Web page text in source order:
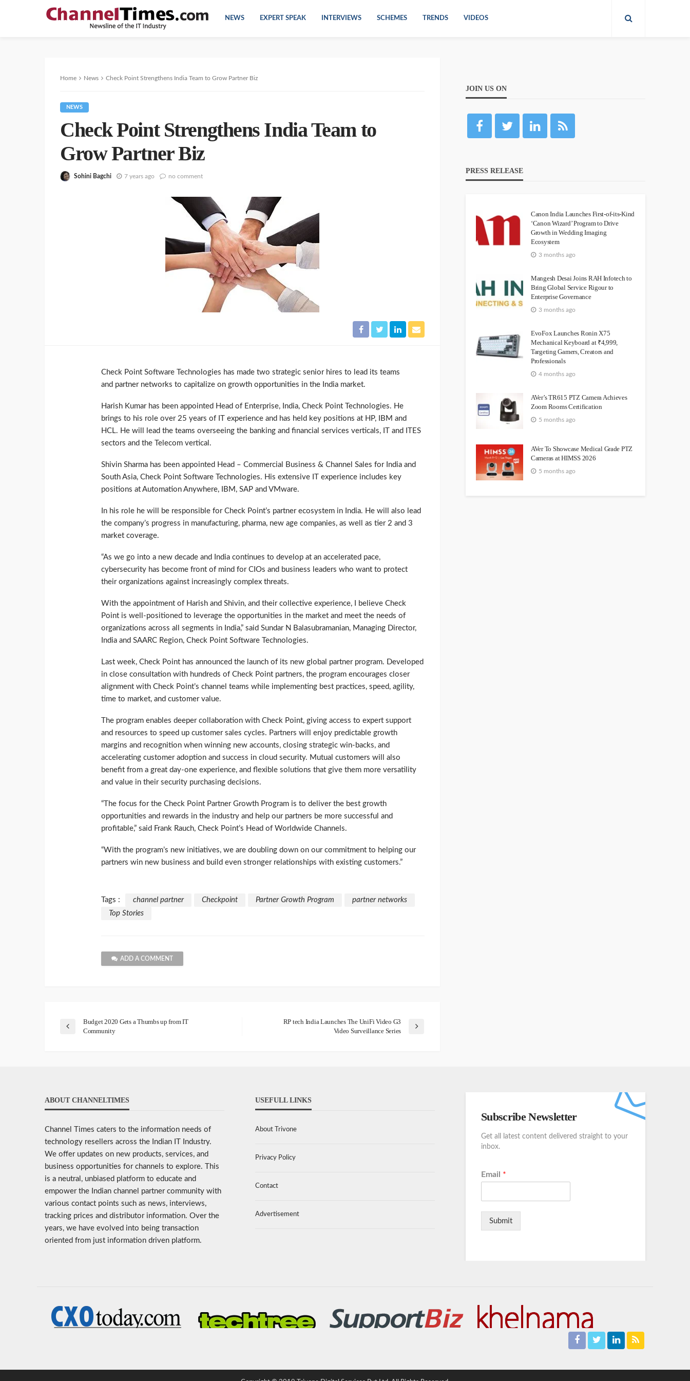
NEWS EXPERT SPEAK INTERVIEWS SCHEMES TRENDS VIDEOS
Home News Check Point Strengthens India Team to Grow Partner Biz
NEWS
Check Point Strengthens India Team to
Grow Partner Biz
Sohini Bagchi 7 years ago no comment
Check Point Software Technologies has made two strategic senior hires to lead its teams
and partner networks to capitalize on growth opportunities in the India market.
Harish Kumar has been appointed Head of Enterprise, India, Check Point Technologies. He
brings to his role over 25 years of IT experience and has held key positions at HP, IBM and
HCL. He will lead the teams overseeing the banking and financial services verticals, IT and ITES
sectors and the Telecom vertical.
Shivin Sharma has been appointed Head – Commercial Business & Channel Sales for India and
South Asia, Check Point Software Technologies. His extensive IT experience includes key
positions at Automation Anywhere, IBM, SAP and VMware.
In his role he will be responsible for Check Point’s partner ecosystem in India. He will also lead
the company’s progress in manufacturing, pharma, new age companies, as well as tier 2 and 3
market coverage.
“As we go into a new decade and India continues to develop at an accelerated pace,
cybersecurity has become front of mind for CIOs and business leaders who want to protect
their organizations against increasingly complex threats.
With the appointment of Harish and Shivin, and their collective experience, I believe Check
Point is well-positioned to leverage the opportunities in the market and meet the needs of
organizations across all segments in India,” said Sundar N Balasubramanian, Managing Director,
India and SAARC Region, Check Point Software Technologies.
Last week, Check Point has announced the launch of its new global partner program. Developed
in close consultation with hundreds of Check Point partners, the program encourages closer
alignment with Check Point’s channel teams while implementing best practices, speed, agility,
time to market, and customer value.
The program enables deeper collaboration with Check Point, giving access to expert support
and resources to speed up customer sales cycles. Partners will enjoy predictable growth
margins and recognition when winning new accounts, closing strategic win-backs, and
accelerating customer adoption and success in cloud security. Mutual customers will also
benefit from a great day-one experience, and flexible solutions that give them more versatility
and value in their security purchasing decisions.
“The focus for the Check Point Partner Growth Program is to deliver the best growth
opportunities and rewards in the industry and help our partners be more successful and
profitable,” said Frank Rauch, Check Point’s Head of Worldwide Channels.
“With the program’s new initiatives, we are doubling down on our commitment to helping our
partners win new business and build even stronger relationships with existing customers.”
Tags : channel partner Checkpoint Partner Growth Program
partner networks
Top Stories
ADD A COMMENT
Budget 2020 Gets a Thumbs up from IT
Community
RP tech India Launches The UniFi Video G3
Video Surveillance Series
JOIN US ON
PRESS RELEASE
Canon India Launches First-of-its-Kind
‘Canon Wizard’ Program to Drive
Growth in Wedding Imaging
Ecosystem
3 months ago
Mangesh Desai Joins RAH Infotech to
Bring Global Service Rigour to
Enterprise Governance
3 months ago
EvoFox Launches Ronin X75
Mechanical Keyboard at ₹4,999,
Targeting Gamers, Creators and
Professionals
4 months ago
AVer’s TR615 PTZ Camera Achieves
Zoom Rooms Certification
5 months ago
AVer To Showcase Medical Grade PTZ
Cameras at HIMSS 2026
5 months ago
ABOUT CHANNELTIMES
Channel Times caters to the information needs of
technology resellers across the Indian IT Industry.
We offer updates on new products, services, and
business opportunities for channels to explore. This
is a neutral, unbiased platform to educate and
empower the Indian channel partner community with
various contact points such as news, interviews,
tracking prices and distributor information. Over the
years, we have evolved into being transaction
oriented from just information driven platform.
USEFULL LINKS
About Trivone
Privacy Policy
Contact
Advertisement
Subscribe Newsletter
Get all latest content delivered straight to your
inbox.
Email *
Submit